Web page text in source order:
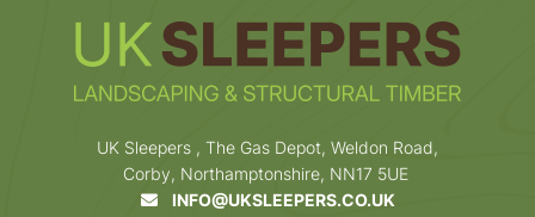
UK Sleepers , The Gas Depot, Weldon Road,
Corby, Northamptonshire, NN17 5UE
INFO@UKSLEEPERS.CO.UK